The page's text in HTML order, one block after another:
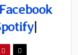
Facebook
|